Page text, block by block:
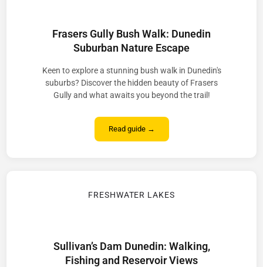
Frasers Gully Bush Walk: Dunedin
Suburban Nature Escape
Keen to explore a stunning bush walk in Dunedin's
suburbs? Discover the hidden beauty of Frasers
Gully and what awaits you beyond the trail!
Read guide →
Sullivan’s Dam Dunedin: Walking,
Fishing and Reservoir Views
FRESHWATER LAKES